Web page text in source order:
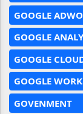
GOOGLE
GOOGLE
GOOGLE
GOOGLE
GOVENMENT